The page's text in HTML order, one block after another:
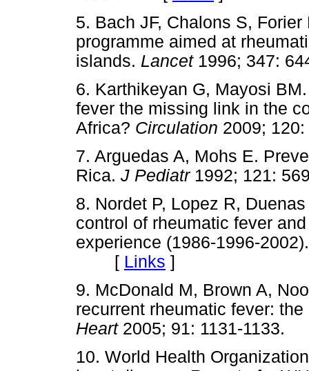
5. Bach JF, Chalons S,
programme aimed at
islands. Lancet 1996; 347:
6. Karthikeyan G, Mayosi
fever the missing link in the
Africa? Circulation 2009;
7. Arguedas A, Mohs E.
Rica. J Pediatr 1992; 121:
8. Nordet P, Lopez R,
control of rheumatic fever
experience (1986-1996-
[ Links ]
9. McDonald M, Brown A,
recurrent rheumatic fever:
Heart 2005; 91: 1131-
10. World Health